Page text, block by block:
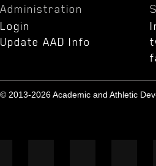
Administration
Login
Update AAD Info
© 2013-2026 Academic and Athletic